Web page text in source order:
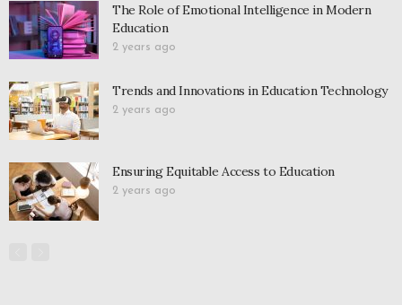
The Role of Emotional Intelligence in Modern
Education
2 years ago
Trends and Innovations in Education Technology
2 years ago
Ensuring Equitable Access to Education
2 years ago